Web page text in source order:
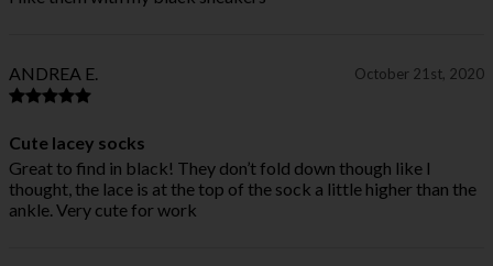
ANDREA E. October 21st, 2020
Cute lacey socks
Great to find in black! They don’t fold down though like I
thought, the lace is at the top of the sock a little higher than the
ankle. Very cute for work